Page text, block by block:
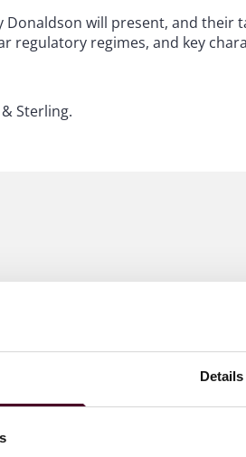
Details
will present, and their
regulatory regimes, and key
Sterling.